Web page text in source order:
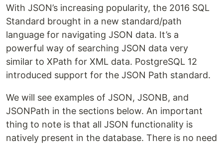
With JSON’s increasing popularity, the 2016 SQL
Standard brought in a new standard/path
language for navigating JSON data. It’s a
powerful way of searching JSON data very
similar to XPath for XML data. PostgreSQL 12
introduced support for the JSON Path standard.
We will see examples of JSON, JSONB, and
JSONPath in the sections below. An important
thing to note is that all JSON functionality is
natively present in the database. There is no need